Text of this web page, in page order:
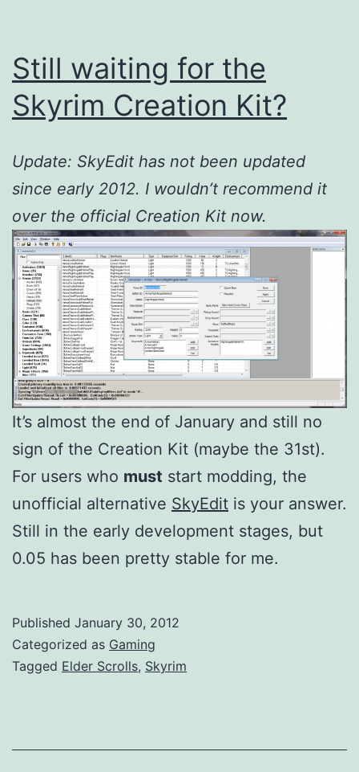
Still waiting for the
Skyrim Creation Kit?
Update: SkyEdit has not been updated
since early 2012. I wouldn’t recommend it
over the official Creation Kit now.
It’s almost the end of January and still no
sign of the Creation Kit (maybe the 31st).
For users who must start modding, the
unofficial alternative SkyEdit is your answer.
Still in the early development stages, but
0.05 has been pretty stable for me.
Published January 30, 2012
Categorized as Gaming
Tagged Elder Scrolls, Skyrim